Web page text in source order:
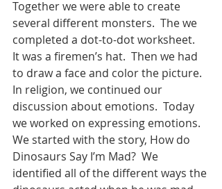
Together we were able to create
several different monsters.  The we
completed a dot-to-dot worksheet.
It was a firemen’s hat.  Then we had
to draw a face and color the picture.
In religion, we continued our
discussion about emotions.  Today
we worked on expressing emotions.
We started with the story, How do
Dinosaurs Say I’m Mad?  We
identified all of the different ways the